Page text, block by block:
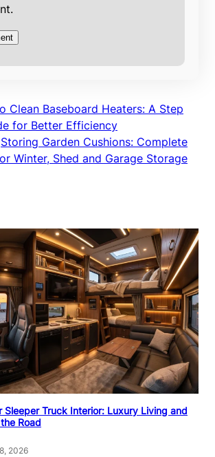
Clean Baseboard Heaters: A Step
for Better Efficiency
Storing Garden Cushions: Complete
Winter, Shed and Garage Storage
Sleeper Truck Interior: Luxury Living and
Road
2026